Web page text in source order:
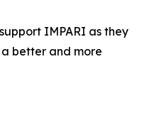
IMPARI as they
better and more